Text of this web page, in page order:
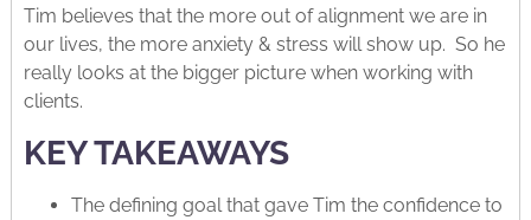
Tim believes that the more out of alignment we are in
our lives, the more anxiety & stress will show up. So he
really looks at the bigger picture when working with
clients.
KEY TAKEAWAYS
The defining goal that gave Tim the confidence to